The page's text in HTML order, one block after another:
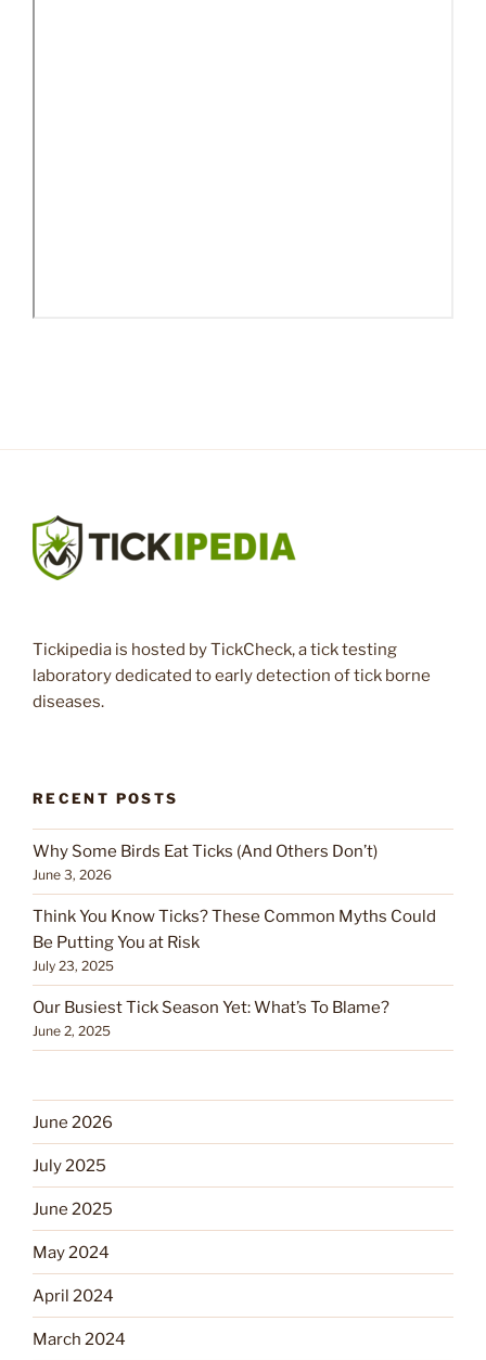
Tickipedia is hosted by TickCheck, a tick testing
laboratory dedicated to early detection of tick borne
diseases.
RECENT POSTS
Why Some Birds Eat Ticks (And Others Don’t)
June 3, 2026
Think You Know Ticks? These Common Myths Could
Be Putting You at Risk
July 23, 2025
Our Busiest Tick Season Yet: What’s To Blame?
June 2, 2025
June 2026
July 2025
June 2025
May 2024
April 2024
March 2024